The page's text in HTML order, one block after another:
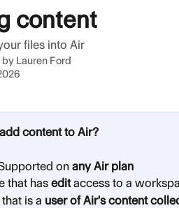
content
files into Air
by Lauren Ford
content to Air?
on any Air plan
that has edit access to a
is a user of Air's content